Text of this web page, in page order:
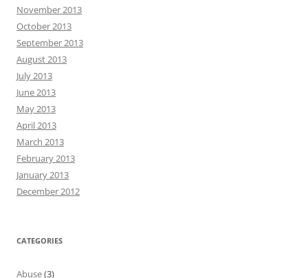
November 2013
October 2013
September 2013
August 2013
July 2013
June 2013
May 2013
April 2013
March 2013
February 2013
January 2013
December 2012
CATEGORIES
Abuse(3)